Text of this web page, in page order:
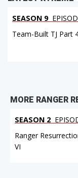
SEASON 9
Team-Built TJ Part
MORE RANGER
SEASON 2
Ranger
VI